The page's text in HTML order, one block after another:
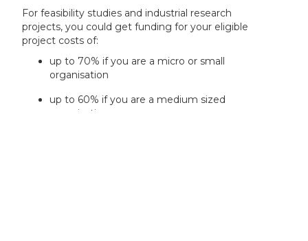
For feasibility studies and industrial research
projects, you could get funding for your eligible
project costs of:
up to 70% if you are a micro or small
organisation
up to 60% if you are a medium sized
organisation